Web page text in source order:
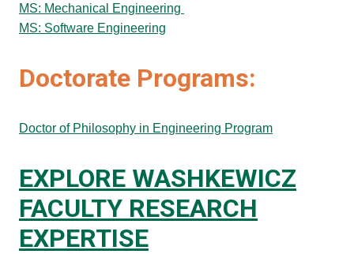
MS: Mechanical Engineering
MS: Software Engineering
Doctorate Programs:
Doctor of Philosophy in Engineering Program
EXPLORE WASHKEWICZ
FACULTY RESEARCH
EXPERTISE